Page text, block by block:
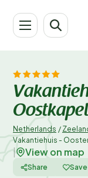
Netherlands /
Vakantiehuis -
View on map
Share Save